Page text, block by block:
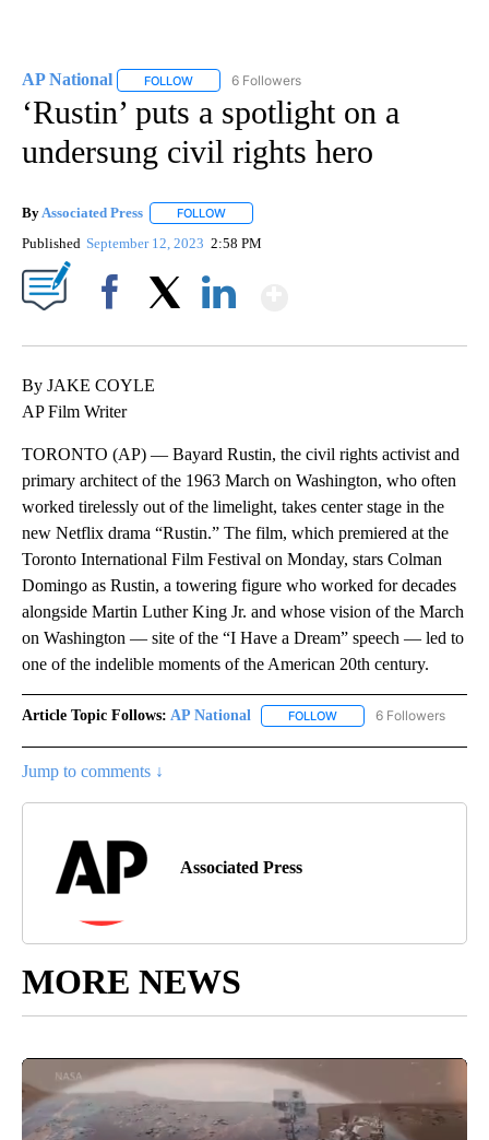
AP National FOLLOW FOLLOW "AP NATIONAL" TO RECEIVE
6 Followers
‘Rustin’ puts a spotlight on a
undersung civil rights hero
By Associated Press FOLLOW
Published September 12, 2023 2:58 PM
By JAKE COYLE
AP Film Writer
TORONTO (AP) — Bayard Rustin, the civil rights activist and
primary architect of the 1963 March on Washington, who often
worked tirelessly out of the limelight, takes center stage in the
new Netflix drama “Rustin.” The film, which premiered at the
Toronto International Film Festival on Monday, stars Colman
Domingo as Rustin, a towering figure who worked for decades
alongside Martin Luther King Jr. and whose vision of the March
on Washington — site of the “I Have a Dream” speech — led to
one of the indelible moments of the American 20th century.
Article Topic Follows: AP National FOLLOW FOLLOW "AP NATIONAL"
6 Followers
Jump to comments ↓
Associated Press
MORE NEWS